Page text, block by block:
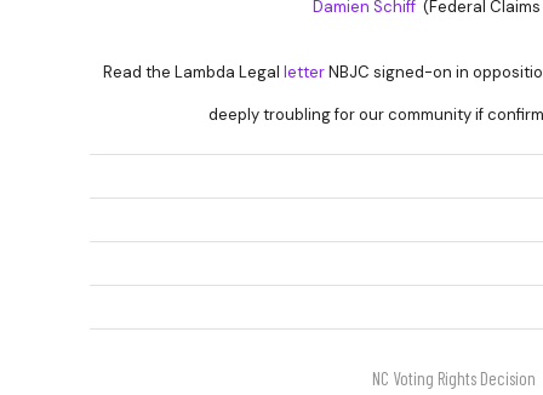
Damien Schiff (Federal
Read the Lambda Legal letterNBJC signed-on in
deeply troubling for our community if
NC Voting Rights Decision